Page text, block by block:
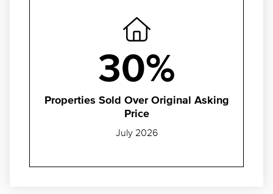
30%
Properties Sold Over Original Asking
Price
July 2026